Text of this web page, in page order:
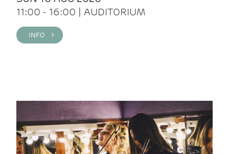
11:00 - 16:00 | AUDITORIUM
INFO >